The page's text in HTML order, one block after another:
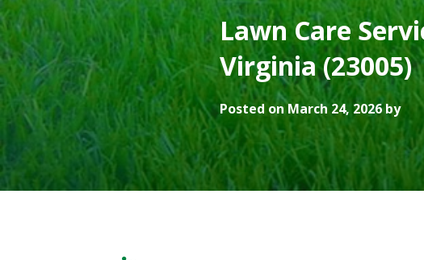
Lawn Care
Virginia (23005)
Posted on March 24, 2026 by